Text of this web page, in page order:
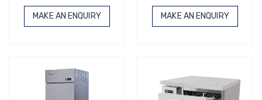
MAKE AN ENQUIRY MAKE AN ENQUIRY